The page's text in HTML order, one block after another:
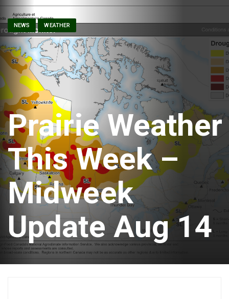
NEWS WEATHER
Prairie Weather
This Week –
Midweek
Update Aug 14